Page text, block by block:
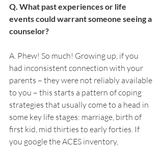
Q. What past experiences or life
events could warrant someone seeing a
counselor?
A. Phew! So much! Growing up, if you
had inconsistent connection with your
parents – they were not reliably available
to you – this starts a pattern of coping
strategies that usually come to a head in
some key life stages: marriage, birth of
first kid, mid thirties to early forties. If
you google the ACES inventory,